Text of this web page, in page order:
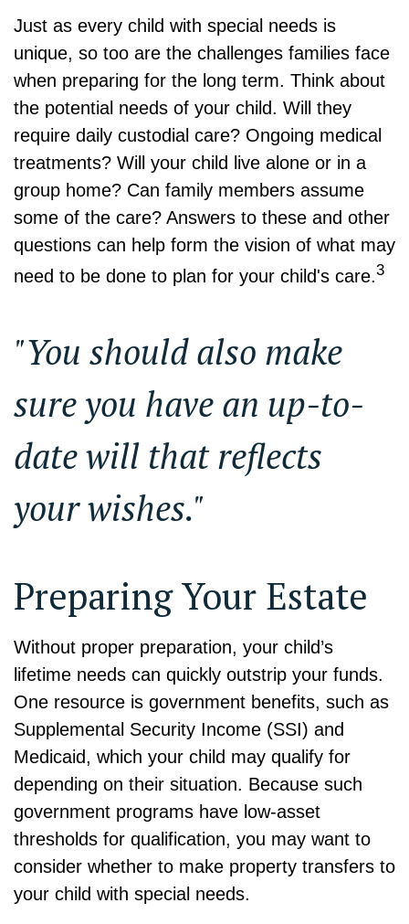
Just as every child with special needs is
unique, so too are the challenges families face
when preparing for the long term. Think about
the potential needs of your child. Will they
require daily custodial care? Ongoing medical
treatments? Will your child live alone or in a
group home? Can family members assume
some of the care? Answers to these and other
questions can help form the vision of what may
need to be done to plan for your child's care.3
"You should also make
sure you have an up-to-
date will that reflects
your wishes."
Preparing Your Estate
Without proper preparation, your child’s
lifetime needs can quickly outstrip your funds.
One resource is government benefits, such as
Supplemental Security Income (SSI) and
Medicaid, which your child may qualify for
depending on their situation. Because such
government programs have low-asset
thresholds for qualification, you may want to
consider whether to make property transfers to
your child with special needs.